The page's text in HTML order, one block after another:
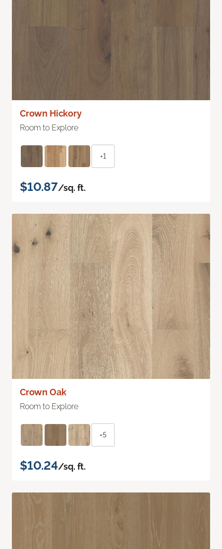
Crown Hickory
Room to Explore
+1
$10.87/sq. ft.
Crown Oak
Room to Explore
+5
$10.24/sq. ft.